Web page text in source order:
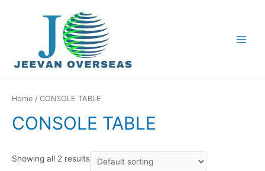
Home / CONSOLE TABLE
CONSOLE TABLE
Showing all 2 results